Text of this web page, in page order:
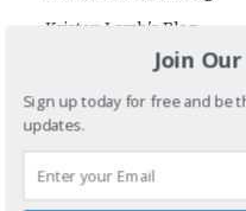
Kristen Lamb's Blog
Maria Riegger's website
NEWSLETTER
Join
Sign up today for free and be
updates.